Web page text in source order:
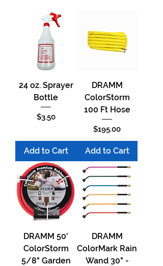
24 oz. Sprayer
Bottle
Price
$3.50
Add to Cart
DRAMM
ColorStorm
100 Ft Hose
Price
$195.00
Add to Cart
DRAMM 50'
ColorStorm
5/8" Garden
DRAMM
ColorMark Rain
Wand 30" -